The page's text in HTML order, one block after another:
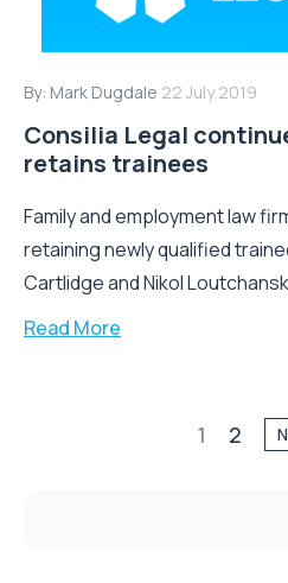
By: Mark Dugdale 22 July 2019
Consilia Legal
retains trainees
Family and employment law
retaining newly qualified
Cartlidge and Nikol
Read More
1 2